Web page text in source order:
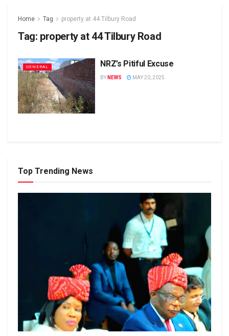
Home Tag property at 44 Tilbury Road
Tag: property at 44 Tilbury Road
GENERAL NRZ’s Pitiful Excuse
BY NEWS MAY 20, 2025
Top Trending News